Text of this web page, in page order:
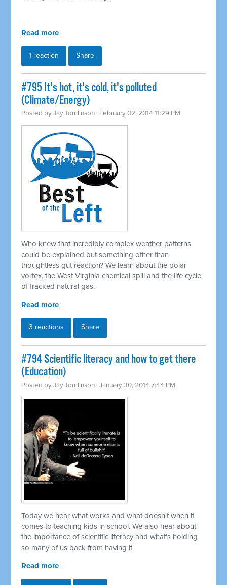
Read more
1 reaction Share
#795 It's hot, it's cold, it's polluted
(Climate/Energy)
Posted byJay Tomlinson · February 02, 2014 11:29 PM
Who knew that incredibly complex weather patterns
could be explained but something other than
thoughtless gut reaction? We learn about the polar
vortex, the West Virginia chemical spill and the life cycle
of fracked natural gas.
Read more
3 reactions Share
#794 Scientific literacy and how to get there
(Education)
Posted byJay Tomlinson · January 30, 2014 7:44 PM
Today we hear what works and what doesn't when it
comes to teaching kids in school. We also hear about
the importance of scientific literacy and what's holding
so many of us back from having it.
Read more